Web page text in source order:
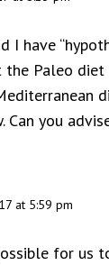
I have
the Paleo
you
at 5:59 pm
for us